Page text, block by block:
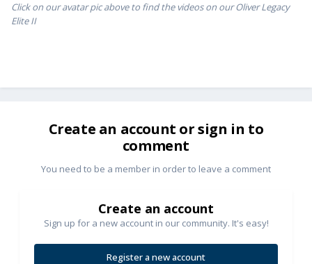
Click on our avatar pic above to find the videos on our Oliver Legacy
Elite II
Create an account or sign in to
comment
You need to be a member in order to leave a comment
Create an account
Sign up for a new account in our community. It's easy!
Register a new account